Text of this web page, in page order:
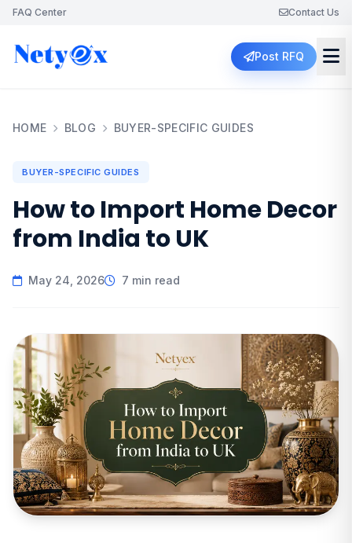
FAQ Center Contact Us
Post RFQ
HOME BLOG BUYER-SPECIFIC GUIDES
BUYER-SPECIFIC GUIDES
How to Import Home Decor
from India to UK
May 24, 2026 7 min read